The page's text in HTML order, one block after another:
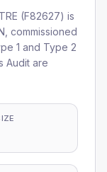
(F82627) is
, commissioned
1 and Type 2
Audit are